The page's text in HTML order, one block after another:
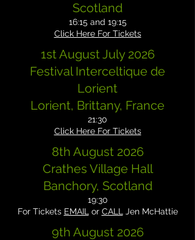
Scotland
16:15 and 19:15
Click Here For Tickets
1st August July 2026
Festival Interceltique de
Lorient
Lorient, Brittany, France
21:30
Click Here For Tickets
8th August 2026
Crathes Village Hall
Banchory, Scotland
19:30
For Tickets EMAIL or CALL Jen McHattie
9th August 2026